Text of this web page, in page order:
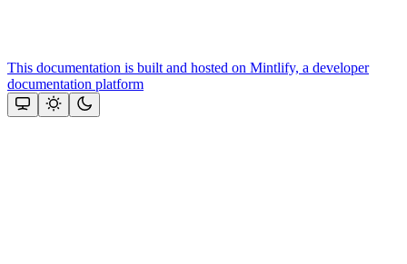
This documentation is built and hosted on Mintlify, a developer
documentation platform